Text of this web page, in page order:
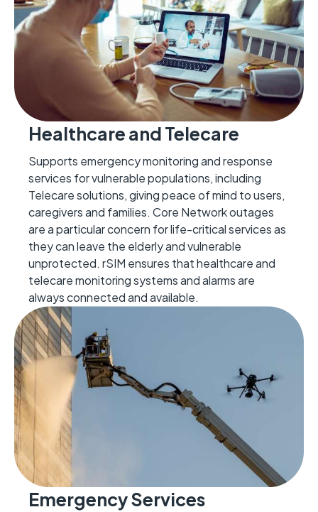
Healthcare and Telecare
Supports emergency monitoring and response
services for vulnerable populations, including
Telecare solutions, giving peace of mind to users,
caregiversand families. Core Network outages
are a particular concern for life-critical services as
they can leave the elderly and vulnerable
unprotected. rSIM ensures thathealthcare and
telecare monitoring systems and alarms are
always connectedand available.
Emergency Services